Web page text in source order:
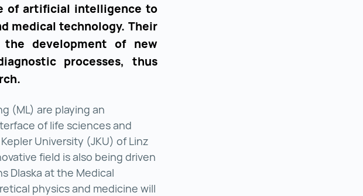
of artificial intelligence to
medical technology. Their
development of new
processes, thus
(ML) are playing an
of life sciences and
University (JKU) of Linz
field is also being driven
Dlaska at the Medical
physics and medicine will